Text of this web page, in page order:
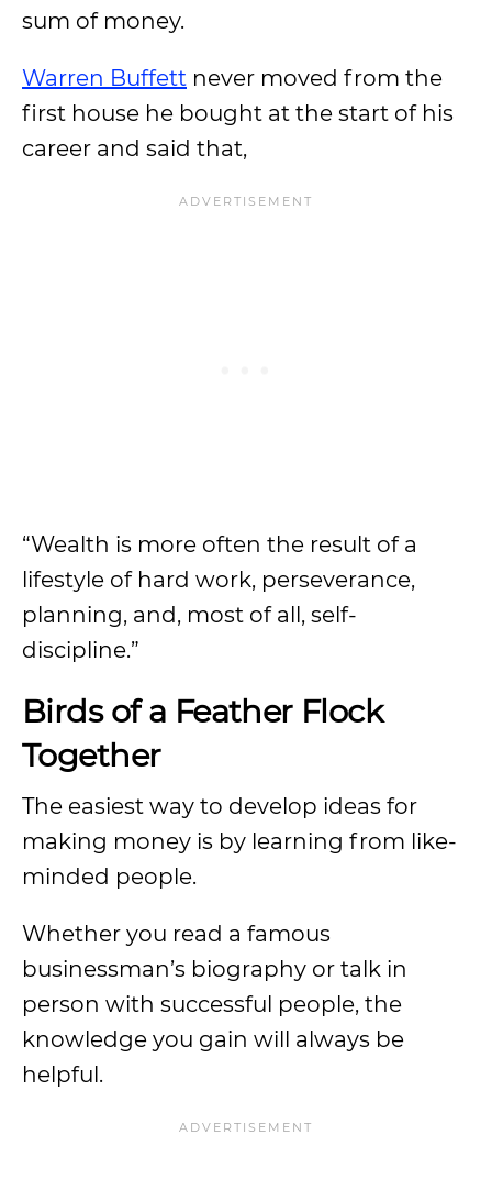
sum of money.
Warren Buffett never moved from the
first house he bought at the start of his
career and said that,
“Wealth is more often the result of a
lifestyle of hard work, perseverance,
planning, and, most of all, self-
discipline.”
Birds of a Feather Flock
Together
The easiest way to develop ideas for
making money is by learning from like-
minded people.
Whether you read a famous
businessman’s biography or talk in
person with successful people, the
knowledge you gain will always be
helpful.